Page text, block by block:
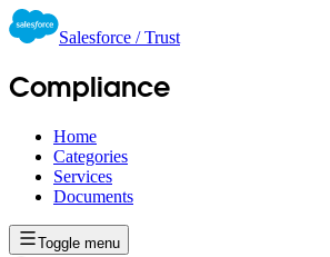
Salesforce / Trust
Compliance
Home
Categories
Services
Documents
Toggle menu